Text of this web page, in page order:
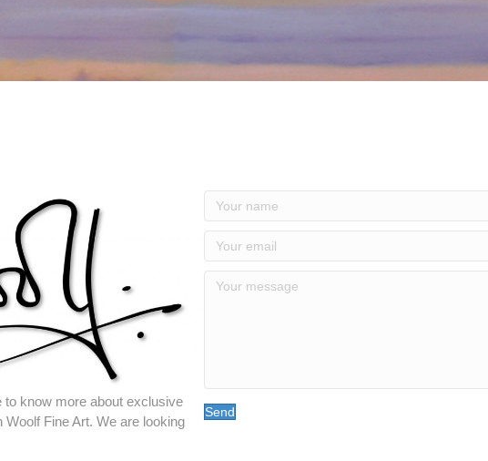
to know more about exclusive
Fine Art. We are looking
Send